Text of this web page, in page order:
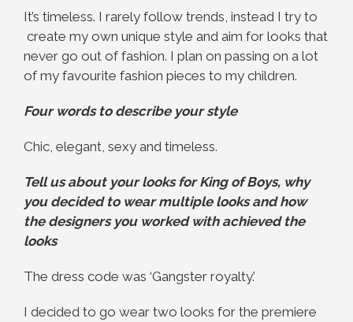
It’s timeless. I rarely follow trends, instead I try to
create my own unique style and aim for looks that
never go out of fashion. I plan on passing on a lot
of my favourite fashion pieces to my children.
Four words to describe your style
Chic, elegant, sexy and timeless.
Tell us about your looks for King of Boys, why
you decided to wear multiple looks and how
the designers you worked with achieved the
looks
The dress code was ‘Gangster royalty.’
I decided to go wear two looks for the premiere